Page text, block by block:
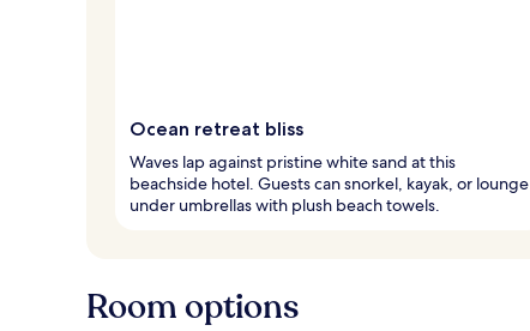
Ocean retreat bliss
Waves lap against pristine white sand at this
beachside hotel. Guests can snorkel, kayak, or lounge
under umbrellas with plush beach towels.
Room options